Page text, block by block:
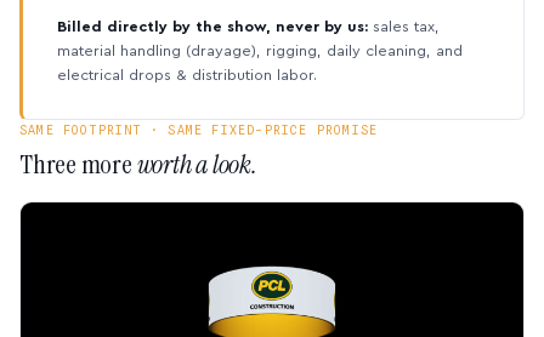
Billed directly by the show, never by us: sales tax,
material handling (drayage), rigging, daily cleaning, and
electrical drops & distribution labor.
SAME FOOTPRINT · SAME FIXED-PRICE PROMISE
Three moreworth a look.